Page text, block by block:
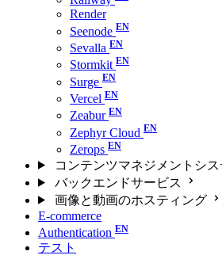
Render
Seenode
Sevalla
Stormkit
Surge
Vercel
Zeabur
Zephyr Cloud
Zerops
コンテンツマネジメントシス
バックエンドサービス
画像と動画のホスティング
E-commerce
Authentication
テスト